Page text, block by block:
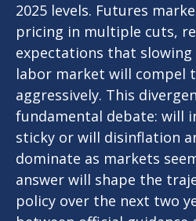
2025 levels. Futures
pricing in multiple cuts,
expectations that
labor market will compel
aggressively. This
fundamental debate: will
sticky or will disinflation
dominate as markets
answer will shape the
policy over the next two